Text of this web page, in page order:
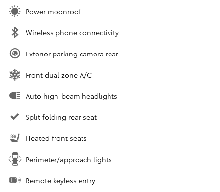
Power moonroof
Wireless phone connectivity
Exterior parking camera rear
Front dual zone A/C
Auto high-beam headlights
Split folding rear seat
Heated front seats
Perimeter/approach lights
Remote keyless entry